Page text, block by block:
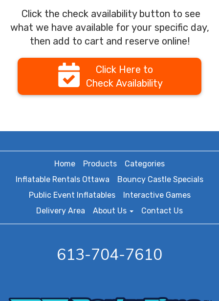
Click the check availability button to see
what we have available for your specific day,
then add to cart and reserve online!
Click Here to
Check Availability
Home Products
Categories
Inflatable Rentals Ottawa
Bouncy Castle Specials
Public Event Inflatables
Interactive Games
Delivery Area
About Us Contact Us
613-704-7610